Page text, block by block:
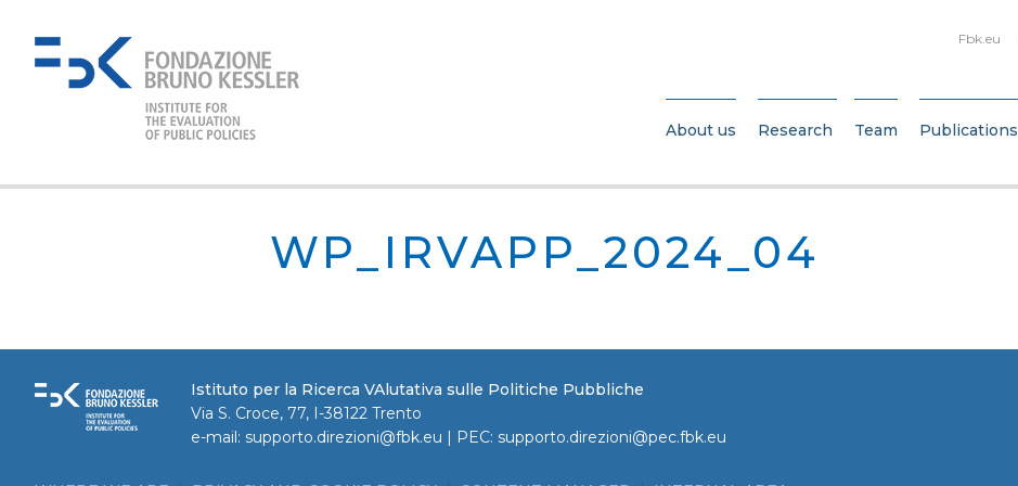
Fbk.eu
About us Research Team Publications
WP_IRVAPP_2024_04
Istituto per la Ricerca VAlutativa sulle Politiche Pubbliche
Via S. Croce, 77, I-38122 Trento
e-mail: supporto.direzioni@fbk.eu | PEC: supporto.direzioni@pec.fbk.eu